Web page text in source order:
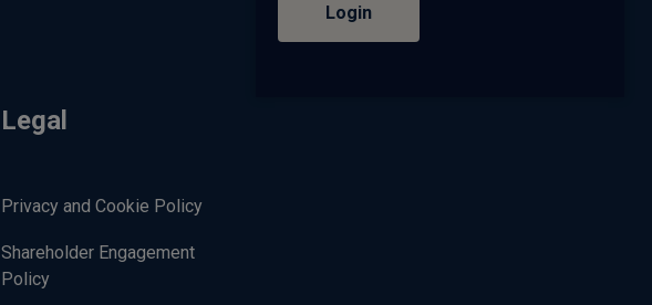
Legal
Privacy and Cookie Policy
Shareholder Engagement
Policy
Login